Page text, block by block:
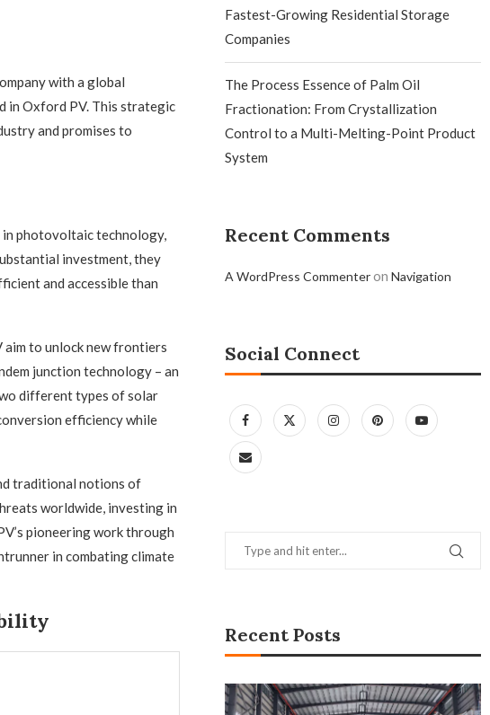
with a global
in Oxford PV. This strategic
and promises to
photovoltaic technology,
investment, they
and accessible than
aim to unlock new frontiers
junction technology – an
different types of solar
efficiency while
traditional notions of
worldwide, investing in
pioneering work through
in combating climate
Fastest-Growing Residential Storage
Companies
The Process Essence of Palm Oil
Fractionation: From Crystallization
Control to a Multi-Melting-Point Product
System
Recent Comments
A WordPress CommenteronNavigation
Social Connect
Recent Posts